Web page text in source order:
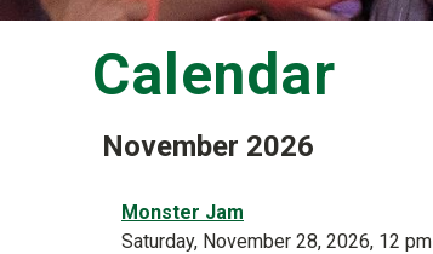
Calendar
November 2026
Monster Jam
Saturday, November 28, 2026, 12 pm